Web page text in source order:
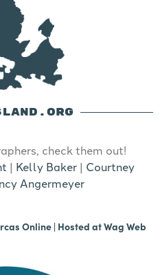
check them out!
| Kelly Baker | Courtney
Angermeyer
Online | Hosted atWag Web